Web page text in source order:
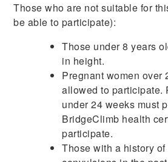
Those who are not suitable for
be able to participate):
Those under 8 years
in height.
Pregnant women over
allowed to participate.
under 24 weeks must
BridgeClimb health
participate.
Those with a history